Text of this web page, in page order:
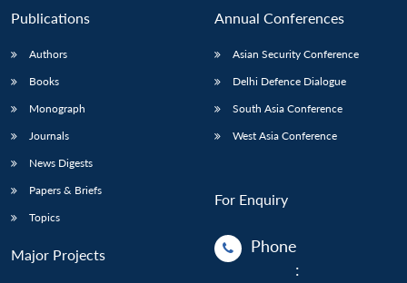
Publications
Authors
Books
Monograph
Journals
News Digests
Papers & Briefs
Topics
Major Projects
Annual Conferences
Asian Security Conference
Delhi Defence Dialogue
South Asia Conference
West Asia Conference
For Enquiry
Phone
: